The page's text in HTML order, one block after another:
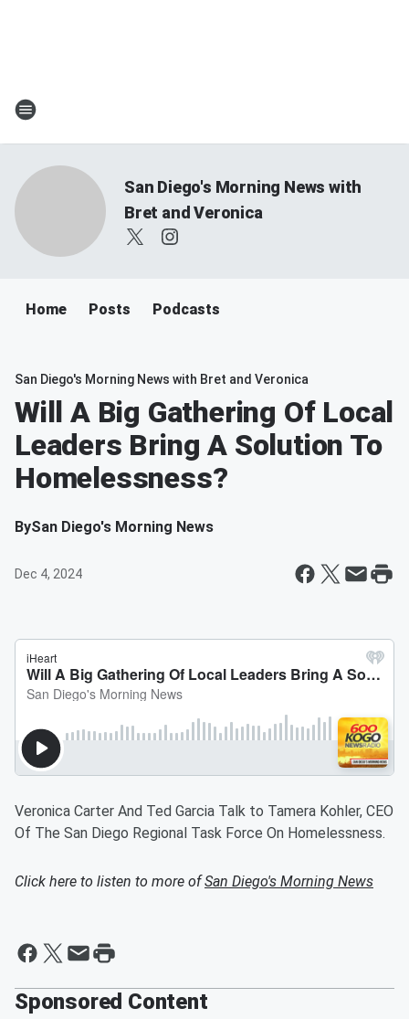
San Diego's Morning News with
Bret and Veronica
Home Posts Podcasts
San Diego's Morning News with Bret and Veronica
Will A Big Gathering Of Local
Leaders Bring A Solution To
Homelessness?
BySan Diego's Morning News
Dec 4, 2024
Veronica Carter And Ted Garcia Talk to Tamera Kohler, CEO
Of The San Diego Regional Task Force On Homelessness.
Click here to listen to more ofSan Diego's Morning News
Sponsored Content